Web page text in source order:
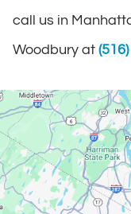
call us in
Woodbury at